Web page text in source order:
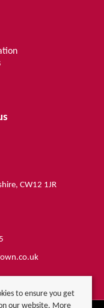
CW12 1JR
to ensure you get
our website. More